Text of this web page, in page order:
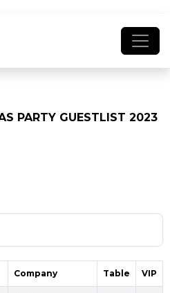
PARTY GUESTLIST 2023
Company Table VIP